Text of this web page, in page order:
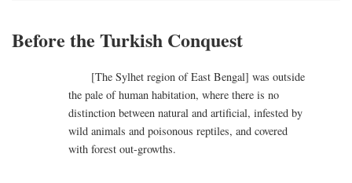
Before the Turkish Conquest
[The Sylhet region of East Bengal] was outside
the pale of human habitation, where there is no
distinction between natural and artificial, infested by
wild animals and poisonous reptiles, and covered
with forest out-growths.